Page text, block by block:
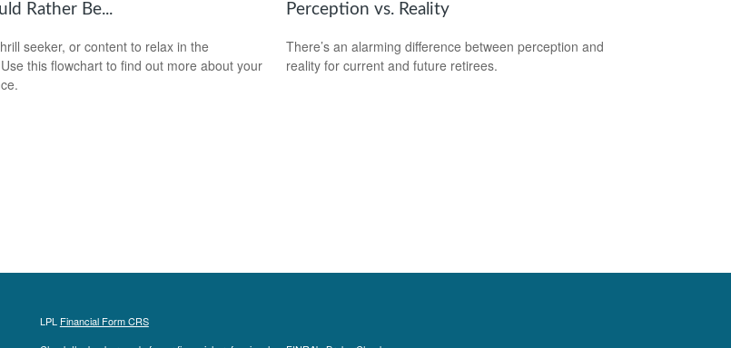
Rather Be...
seeker, or content to relax in the
this flowchart to find out more about your
Perception vs. Reality
There’s an alarming difference between perception and
reality for current and future retirees.
LPL Financial Form CRS